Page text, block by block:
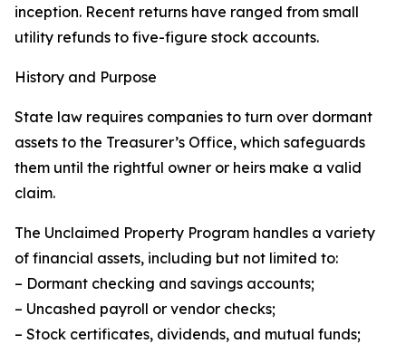
inception. Recent returns have ranged from small
utility refunds to five-figure stock accounts.
History and Purpose
State law requires companies to turn over dormant
assets to the Treasurer’s Office, which safeguards
them until the rightful owner or heirs make a valid
claim.
The Unclaimed Property Program handles a variety
of financial assets, including but not limited to:
– Dormant checking and savings accounts;
– Uncashed payroll or vendor checks;
– Stock certificates, dividends, and mutual funds;